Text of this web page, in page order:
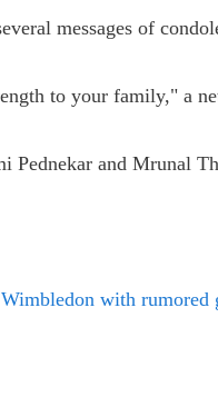
messages of
to your family," a
Pednekar and Mrunal
with